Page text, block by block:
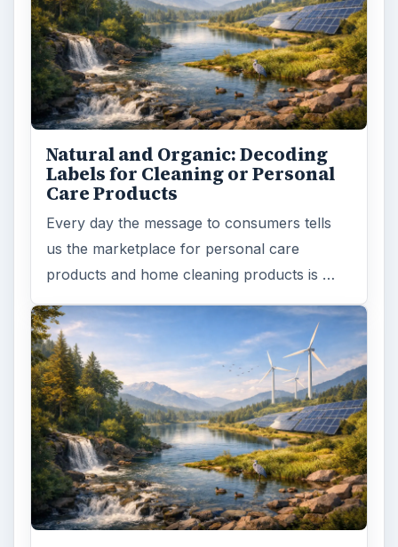
Natural and Organic: Decoding
Labels for Cleaning or Personal
Care Products
Every day the message to consumers tells
us the marketplace for personal care
products and home cleaning products is …